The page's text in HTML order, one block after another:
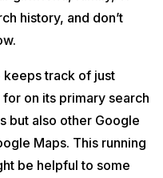
history, and don’t
track of just
on its primary search
but also other Google
Maps. This running
be helpful to some